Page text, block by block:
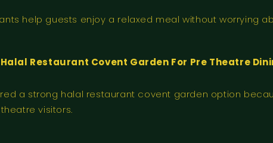
help guests enjoy a relaxed meal without
Restaurant Covent Garden For Pre Theatre
a strong halal restaurant covent garden option
visitors.